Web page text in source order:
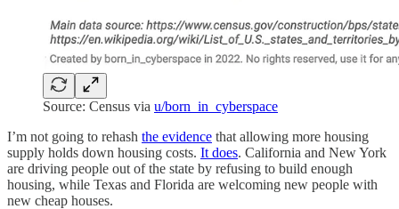
Source: Census via u/born_in_cyberspace
I’m not going to rehash the evidence that allowing more housing
supply holds down housing costs. It does. California and New York
are driving people out of the state by refusing to build enough
housing, while Texas and Florida are welcoming new people with
new cheap houses.